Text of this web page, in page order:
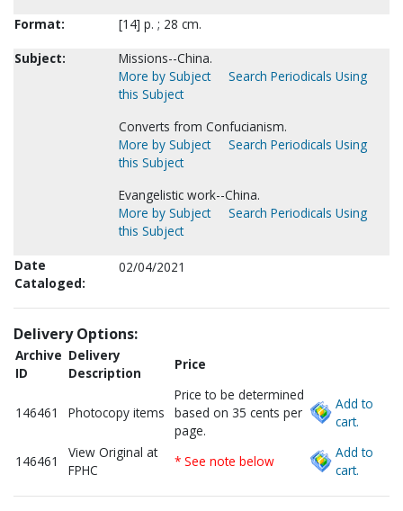
Format:
[14] p. ; 28 cm.
Subject:
Missions--China.
More by Subject
Search Periodicals Using
this Subject
Converts from Confucianism.
More by Subject
Search Periodicals Using
this Subject
Evangelistic work--China.
More by Subject
Search Periodicals Using
this Subject
Date
Cataloged:
02/04/2021
Delivery Options:
Archive
ID
Delivery
Description
Price
146461 Photocopy items
Price to be determined
based on 35 cents per
page.
Add to
cart.
146461
View Original at
FPHC
* See note below
Add to
cart.